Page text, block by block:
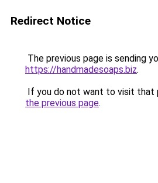
Redirect Notice
The previous page is sending
https://handmadesoaps.biz.
If you do not want to visit that
the previous page.